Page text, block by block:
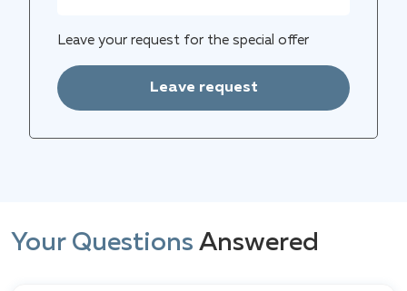
Leave your request for the special offer
Leave request
Your Questions Answered